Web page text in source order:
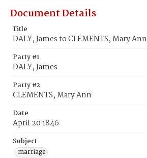
Document Details
Title
DALY, James to CLEMENTS, Mary Ann
Party #1
DALY, James
Party #2
CLEMENTS, Mary Ann
Date
April 20 1846
Subject
marriage